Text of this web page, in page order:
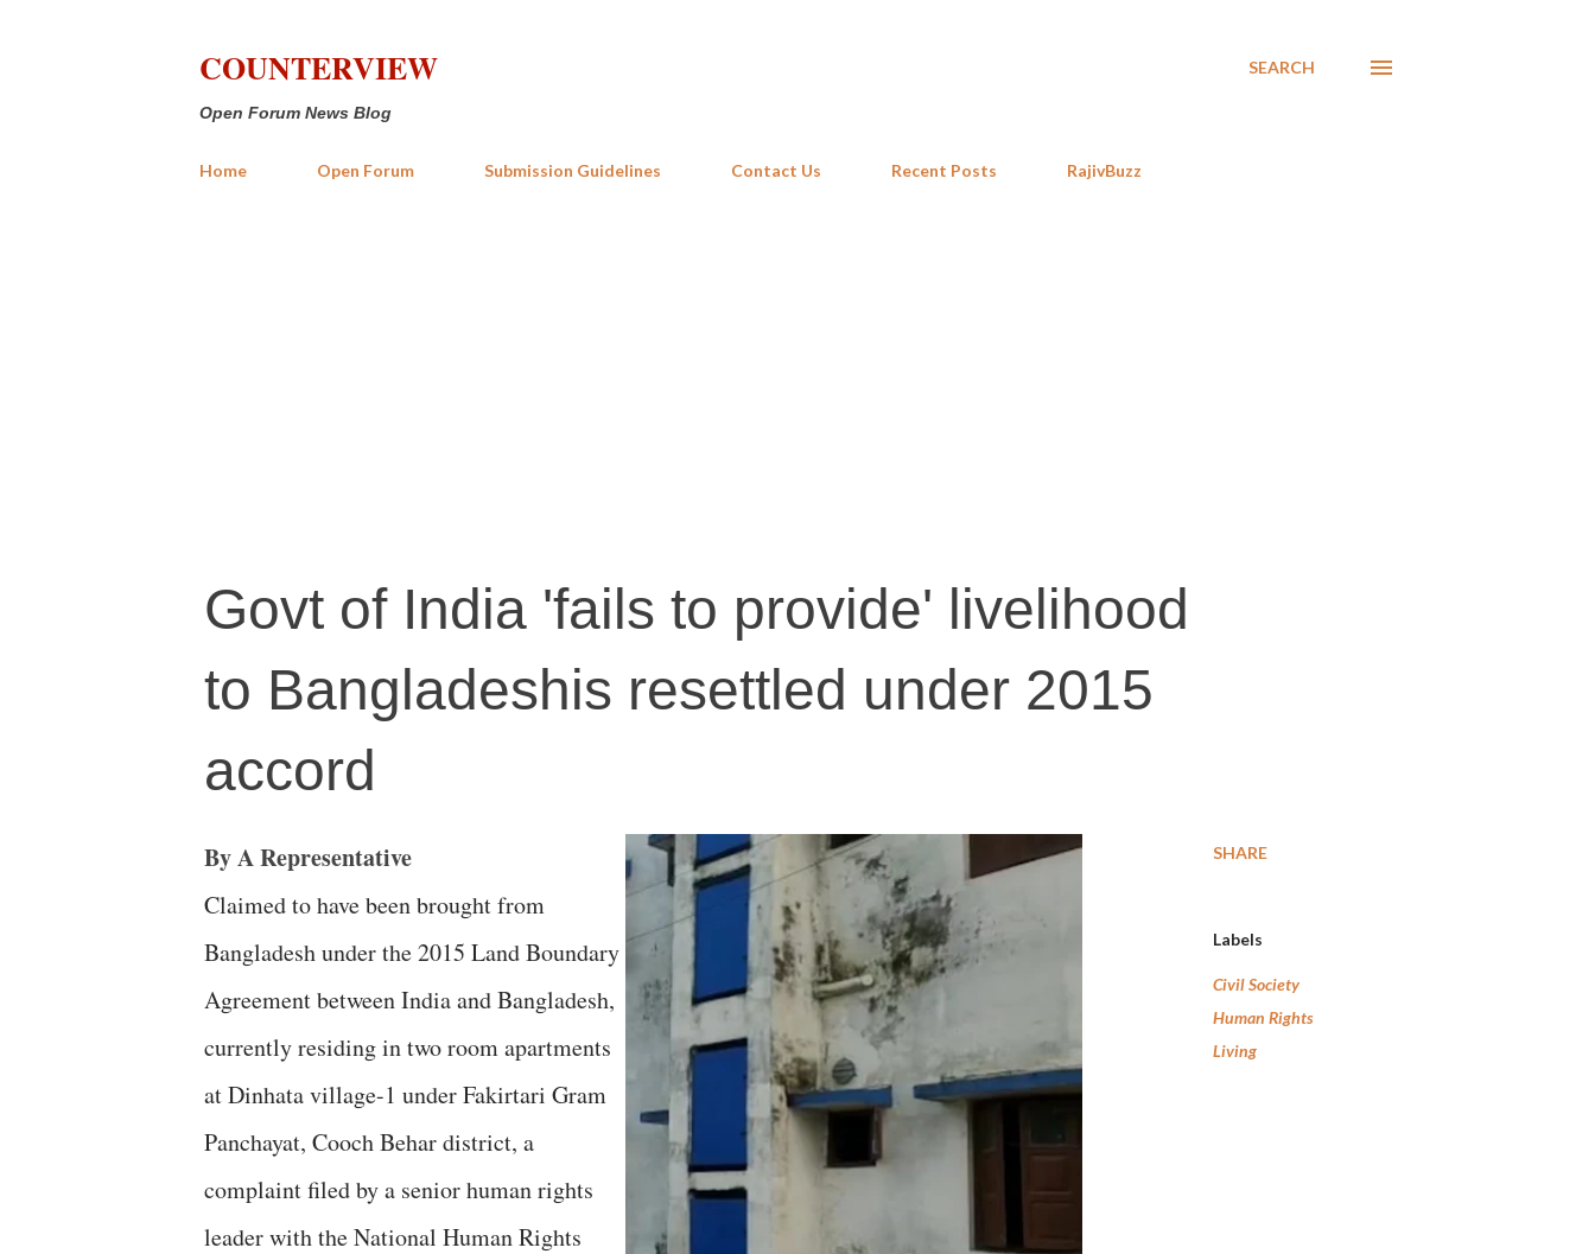
COUNTERVIEW
Open Forum News Blog
SEARCH
Home Open Forum Submission Guidelines Contact Us Recent Posts RajivBuzz
Govt of India 'fails to provide' livelihood
to Bangladeshis resettled under 2015
accord
By A Representative
Claimed to have been brought from
Bangladesh under the 2015 Land Boundary
Agreement between India and Bangladesh,
currently residing in two room apartments
at Dinhata village-1 under Fakirtari Gram
Panchayat, Cooch Behar district, a
complaint filed by a senior human rights
leader with the National Human Rights
SHARE
Labels
Civil Society
Human Rights
Living